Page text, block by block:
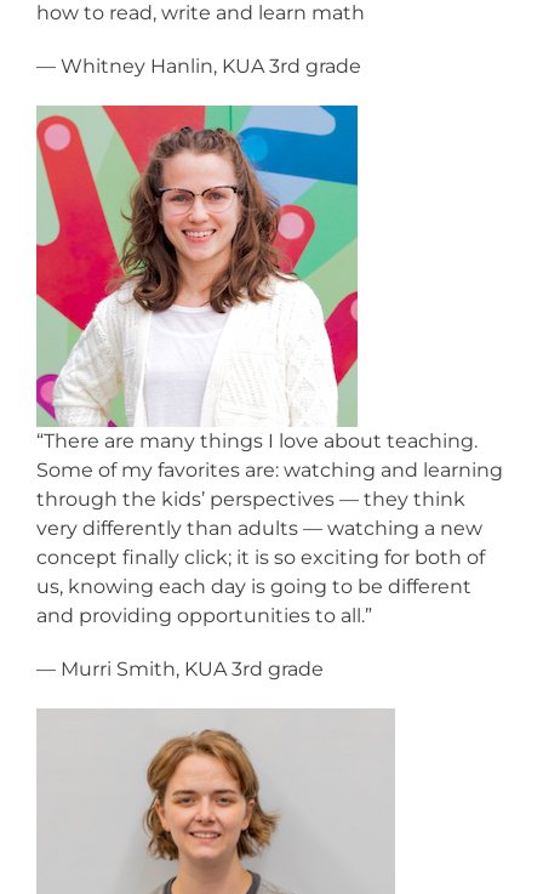
how to read, write and learn math
— Whitney Hanlin, KUA 3rd grade
“There are many things I love about teaching.
Some of my favorites are: watching and learning
through the kids’ perspectives — they think
very differently than adults — watching a new
concept finally click; it is so exciting for both of
us, knowing each day is going to be different
and providing opportunities to all.”
— Murri Smith, KUA 3rd grade